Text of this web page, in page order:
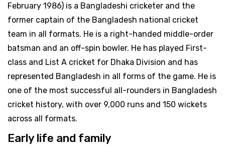
February 1986) is a Bangladeshi cricketer and the
former captain of the Bangladesh national cricket
team in all formats. He is a right-handed middle-order
batsman and an off-spin bowler. He has played First-
class and List A cricket for Dhaka Division and has
represented Bangladesh in all forms of the game. He is
one of the most successful all-rounders in Bangladesh
cricket history, with over 9,000 runs and 150 wickets
across all formats.
Early life and family